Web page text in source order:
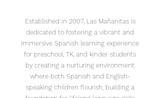
Established in 2007, Las Mañanitas is
dedicated to fostering a vibrant and
immersive Spanish learning experience
for preschool, TK, and kinder students
by creating a nurturing environment
where both Spanish and English-
speaking children flourish, building a